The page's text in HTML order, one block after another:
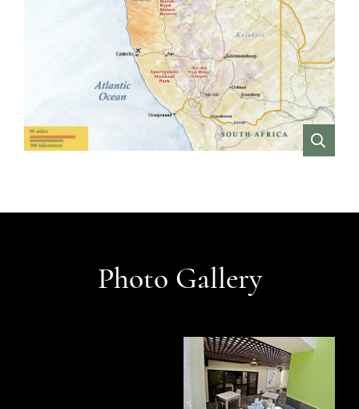
Photo Gallery